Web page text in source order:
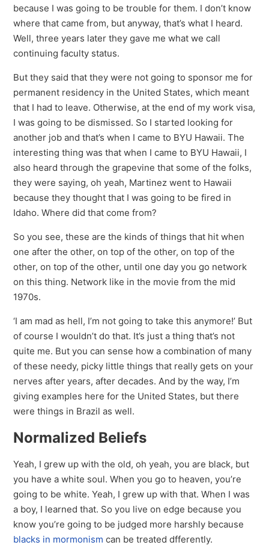
because I was going to be trouble for them. I don’t know
where that came from, but anyway, that’s what I heard.
Well, three years later they gave me what we call
continuing faculty status.
But they said that they were not going to sponsor me for
permanent residency in the United States, which meant
that I had to leave. Otherwise, at the end of my work visa,
I was going to be dismissed. So I started looking for
another job and that’s when I came to BYU Hawaii. The
interesting thing was that when I came to BYU Hawaii, I
also heard through the grapevine that some of the folks,
they were saying, oh yeah, Martinez went to Hawaii
because they thought that I was going to be fired in
Idaho. Where did that come from?
So you see, these are the kinds of things that hit when
one after the other, on top of the other, on top of the
other, on top of the other, until one day you go network
on this thing. Network like in the movie from the mid
1970s.
‘I am mad as hell, I’m not going to take this anymore!’ But
of course I wouldn’t do that. It’s just a thing that’s not
quite me. But you can sense how a combination of many
of these needy, picky little things that really gets on your
nerves after years, after decades. And by the way, I’m
giving examples here for the United States, but there
were things in Brazil as well.
Normalized Beliefs
Yeah, I grew up with the old, oh yeah, you are black, but
you have a white soul. When you go to heaven, you’re
going to be white. Yeah, I grew up with that. When I was
a boy, I learned that. So you live on edge because you
know you’re going to be judged more harshly because
blacks in mormonism can be treated dfferently.